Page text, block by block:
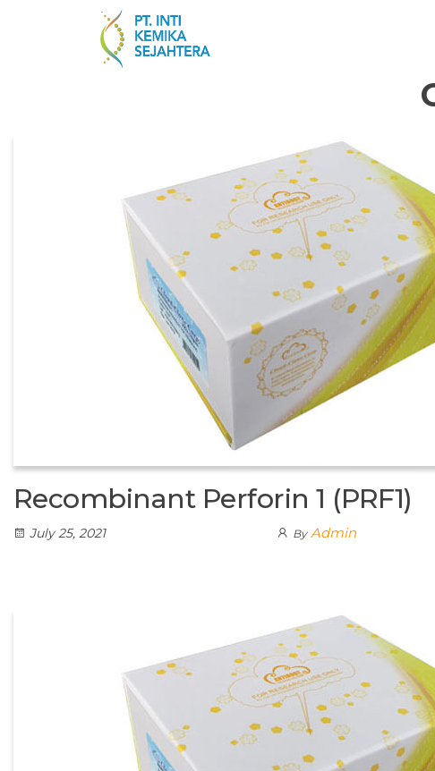
Recombinant Perforin 1 (PRF1)
July 25, 2021 By Admin